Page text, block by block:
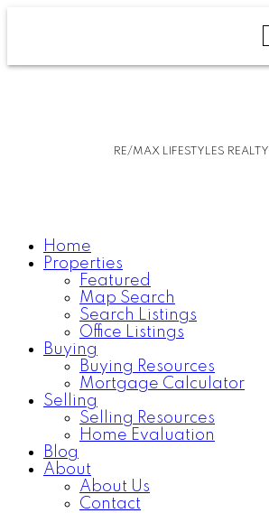
RE/MAX LIFESTYLES REALTY
Home
Properties
Featured
Map Search
Search Listings
Office Listings
Buying
Buying Resources
Mortgage Calculator
Selling
Selling Resources
Home Evaluation
Blog
About
About Us
Contact